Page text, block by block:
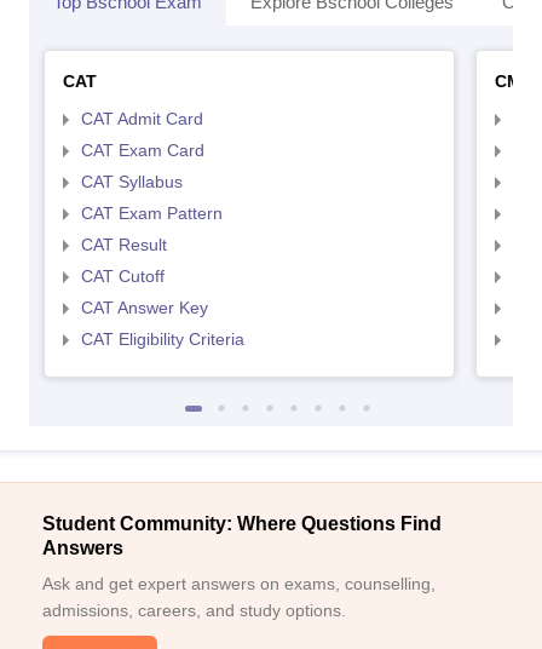
CAT
CAT Admit Card
CAT Exam Card
CAT Syllabus
CAT Exam Pattern
CAT Result
CAT Cutoff
CAT Answer Key
CAT Eligibility Criteria
CMAT
Student Community: Where Questions Find
Answers
Ask and get expert answers on exams, counselling,
admissions, careers, and study options.